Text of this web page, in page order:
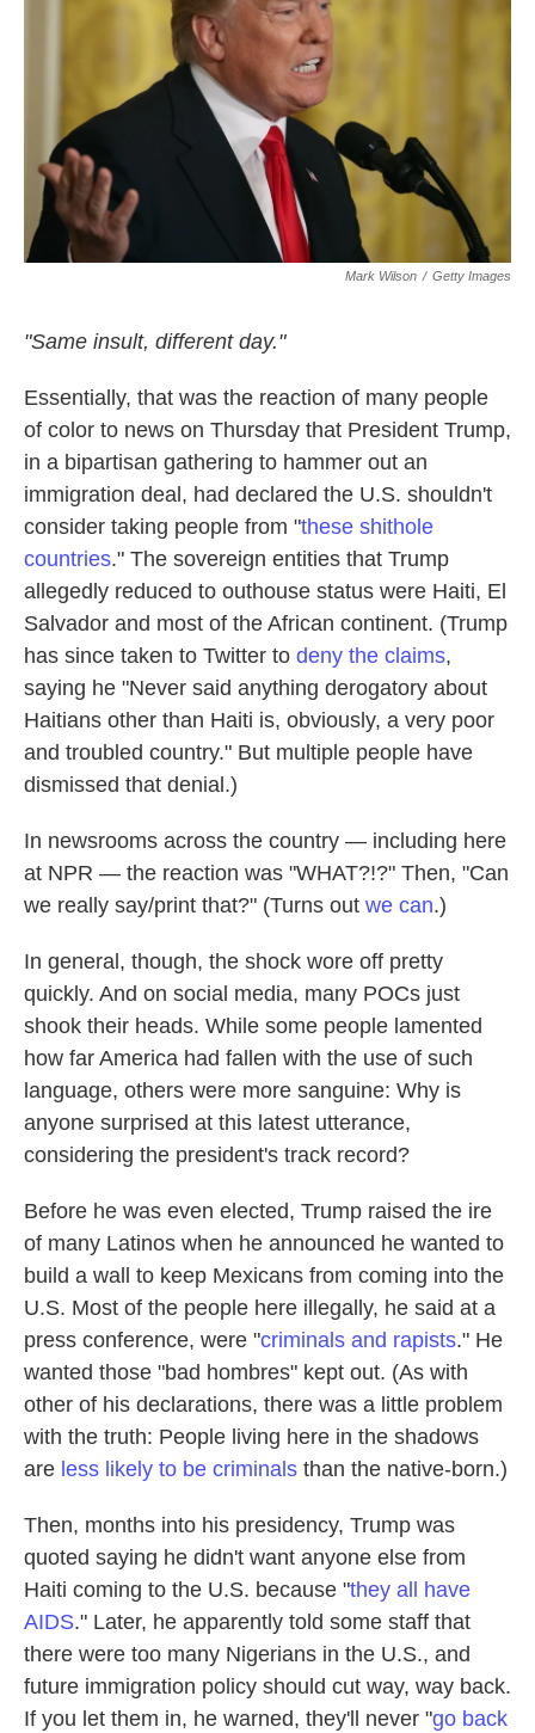
Mark Wilson / Getty Images
"Same insult, different day."
Essentially, that was the reaction of many people
of color to news on Thursday that President Trump,
in a bipartisan gathering to hammer out an
immigration deal, had declared the U.S. shouldn't
consider taking people from "these shithole
countries." The sovereign entities that Trump
allegedly reduced to outhouse status were Haiti, El
Salvador and most of the African continent. (Trump
has since taken to Twitter to deny the claims,
saying he "Never said anything derogatory about
Haitians other than Haiti is, obviously, a very poor
and troubled country." But multiple people have
dismissed that denial.)
In newsrooms across the country — including here
at NPR — the reaction was "WHAT?!?" Then, "Can
we really say/print that?" (Turns out we can.)
In general, though, the shock wore off pretty
quickly. And on social media, many POCs just
shook their heads. While some people lamented
how far America had fallen with the use of such
language, others were more sanguine: Why is
anyone surprised at this latest utterance,
considering the president's track record?
Before he was even elected, Trump raised the ire
of many Latinos when he announced he wanted to
build a wall to keep Mexicans from coming into the
U.S. Most of the people here illegally, he said at a
press conference, were "criminals and rapists." He
wanted those "bad hombres" kept out. (As with
other of his declarations, there was a little problem
with the truth: People living here in the shadows
are less likely to be criminals than the native-born.)
Then, months into his presidency, Trump was
quoted saying he didn't want anyone else from
Haiti coming to the U.S. because "they all have
AIDS." Later, he apparently told some staff that
there were too many Nigerians in the U.S., and
future immigration policy should cut way, way back.
If you let them in, he warned, they'll never "go back